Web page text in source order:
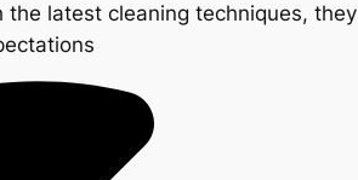
latest cleaning techniques, they